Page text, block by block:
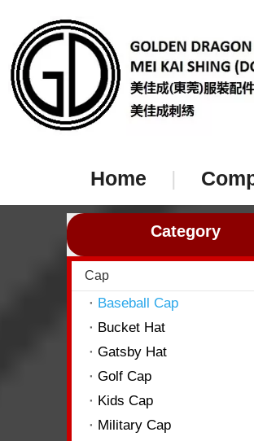
Home |
Category
Cap
Baseball Cap
Bucket Hat
Gatsby Hat
Golf Cap
Kids Cap
Military Cap